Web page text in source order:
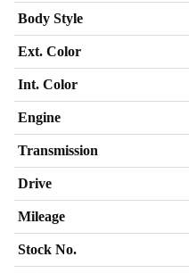
Body Style
Ext. Color
Int. Color
Engine
Transmission
Drive
Mileage
Stock No.